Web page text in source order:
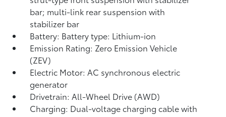
bar; multi-link rear suspension with
stabilizer bar
Battery: Battery type: Lithium-ion
Emission Rating: Zero Emission Vehicle
(ZEV)
Electric Motor: AC synchronous electric
generator
Drivetrain: All-Wheel Drive (AWD)
Charging: Dual-voltage charging cable with